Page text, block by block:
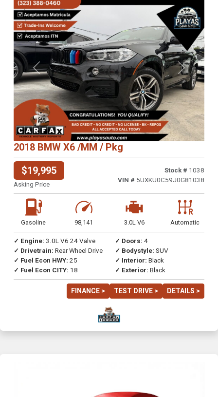
Previous Next
2018 BMW X6 /MM / Pkg
$19,995
Asking Price
Stock # 1038
VIN # 5UXKU0C59J0G81038
Gasoline 98,141 3.0L V6 Automatic
✓ Engine: 3.0L V6 24 Valve
✓ Drivetrain: Rear Wheel Drive
✓ Fuel Econ HWY: 25
✓ Fuel Econ CITY: 18
✓ Doors: 4
✓ Bodystyle: SUV
✓ Interior: Black
✓ Exterior: Black
FINANCE > TEST DRIVE > DETAILS >